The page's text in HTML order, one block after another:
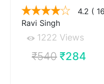
4.2 (
Ravi Singh
1222 Views
₹540₹284